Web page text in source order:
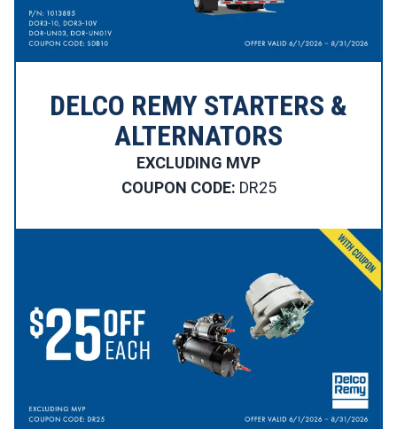
DELCO REMY STARTERS &
ALTERNATORS
EXCLUDING MVP
COUPON CODE: DR25